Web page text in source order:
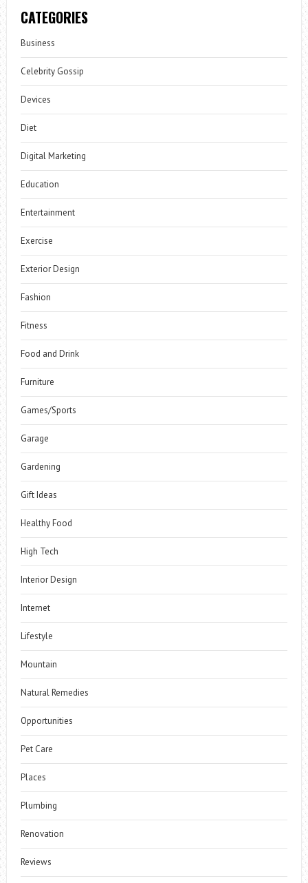
CATEGORIES
Business
Celebrity Gossip
Devices
Diet
Digital Marketing
Education
Entertainment
Exercise
Exterior Design
Fashion
Fitness
Food and Drink
Furniture
Games/Sports
Garage
Gardening
Gift Ideas
Healthy Food
High Tech
Interior Design
Internet
Lifestyle
Mountain
Natural Remedies
Opportunities
Pet Care
Places
Plumbing
Renovation
Reviews